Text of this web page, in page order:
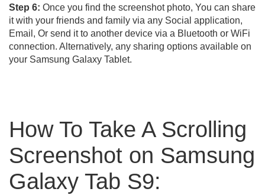
Step 6: Once you find the screenshot photo, You can share
it with your friends and family via any Social application,
Email, Or send it to another device via a Bluetooth or WiFi
connection. Alternatively, any sharing options available on
your Samsung Galaxy Tablet.
How To Take A Scrolling
Screenshot on Samsung
Galaxy Tab S9: